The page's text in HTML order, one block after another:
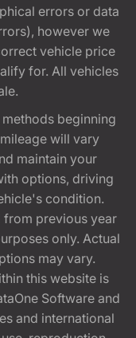
errors or data
however we
vehicle price
for. All vehicles
beginning
will vary
maintain your
options, driving
condition.
from previous year
only. Actual
may vary.
this website is
Software and
and international